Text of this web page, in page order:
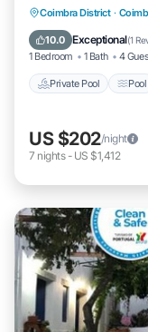
Coimbra District ·
10.0 Exceptional(1
1 Bedroom 1 Bath 4
Private Pool Pool
Private Pool
Kitchen
US $202/night
7 nights- US $1,412